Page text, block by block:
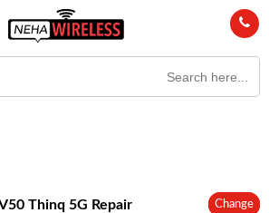
Thinq 5G Repair Change